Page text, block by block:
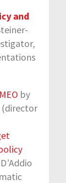
and
by
(director